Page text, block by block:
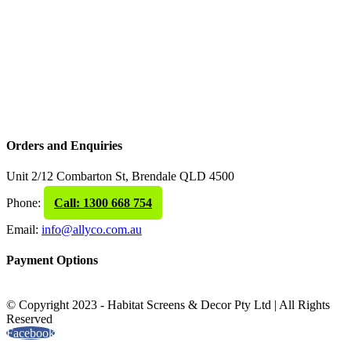
Orders and Enquiries
Unit 2/12 Combarton St, Brendale QLD 4500
Phone:
Call: 1300 668 754
Email: info@allyco.com.au
Payment Options
© Copyright 2023 - Habitat Screens & Decor Pty Ltd | All Rights
Reserved
Facebook